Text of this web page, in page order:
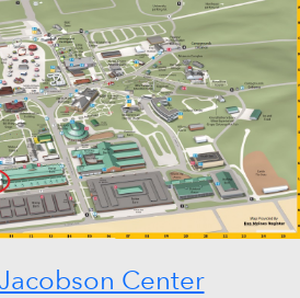
Center